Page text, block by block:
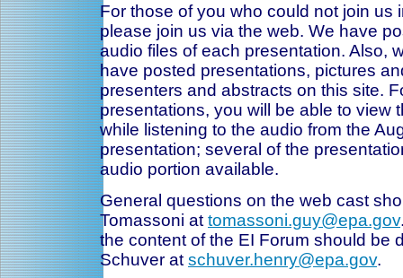
For those of you who could not join us
please join us via the web. We have
audio files of each presentation. Also,
have posted presentations, pictures
presenters and abstracts on this site.
presentations, you will be able to view
while listening to the audio from the
presentation; several of the
audio portion available.
General questions on the web cast
Tomassoni attomassoni.guy@epa.gov
the content of the EI Forum should be
Schuver atschuver.henry@epa.gov.